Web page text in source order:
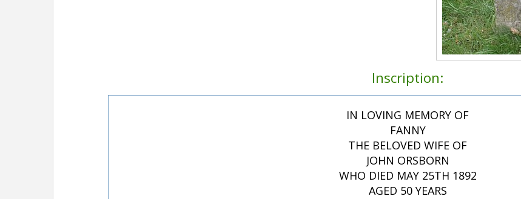
Inscription:
IN LOVING MEMORY OF
FANNY
THE BELOVED WIFE OF
JOHN ORSBORN
WHO DIED MAY 25TH 1892
AGED 50 YEARS